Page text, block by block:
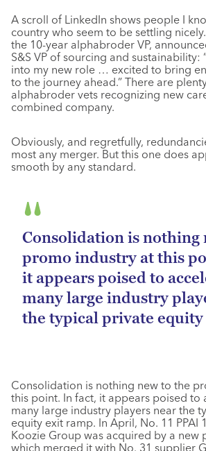
A scroll of LinkedIn shows people I
country who seem to be settling
the 10-year alphabroder VP,
S&S VP of sourcing and sustainability:
into my new role … excited to bring
to the journey ahead.” There are
alphabroder vets recognizing new
combined company.
Obviously, and regretfully,
most any merger. But this one does
smooth by any standard.
Consolidation is nothing
promo industry at this
it appears poised to
many large industry
the typical private
Consolidation is nothing new to the
this point. In fact, it appears poised to
many large industry players near the
equity exit ramp. In April, No. 11 PPAI
Koozie Group was acquired by a new
which merged it with No. 31 supplier